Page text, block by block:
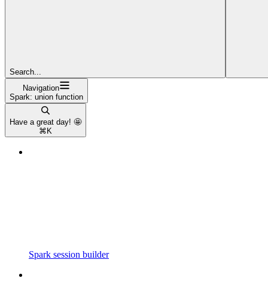
Search...
Navigation
Spark: union function
Have a great day! 🤩
⌘ K
Spark session builder